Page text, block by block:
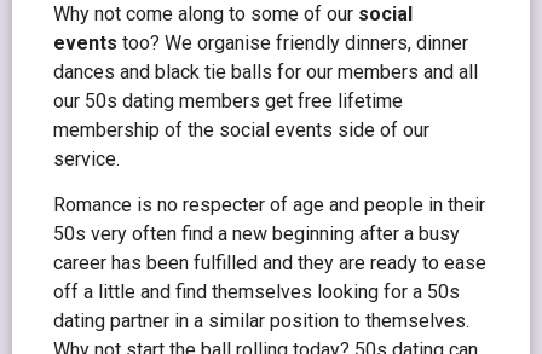
Why not come along to some of our social
events too? We organise friendly dinners, dinner
dances and black tie balls for our members and all
our 50s dating members get free lifetime
membership of the social events side of our
service.
Romance is no respecter of age and people in their
50s very often find a new beginning after a busy
career has been fulfilled and they are ready to ease
off a little and find themselves looking for a 50s
dating partner in a similar position to themselves.